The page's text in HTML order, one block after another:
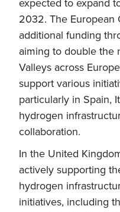
2032. The European
additional funding
aiming to double the
Valleys across
support various
particularly in Spain,
hydrogen
collaboration.
In the United
actively supporting
hydrogen
initiatives, including